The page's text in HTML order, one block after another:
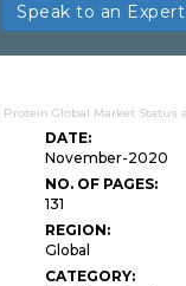
Speak to an Expert
DATE:
November-2020
NO. OF PAGES:
131
REGION:
Global
CATEGORY: